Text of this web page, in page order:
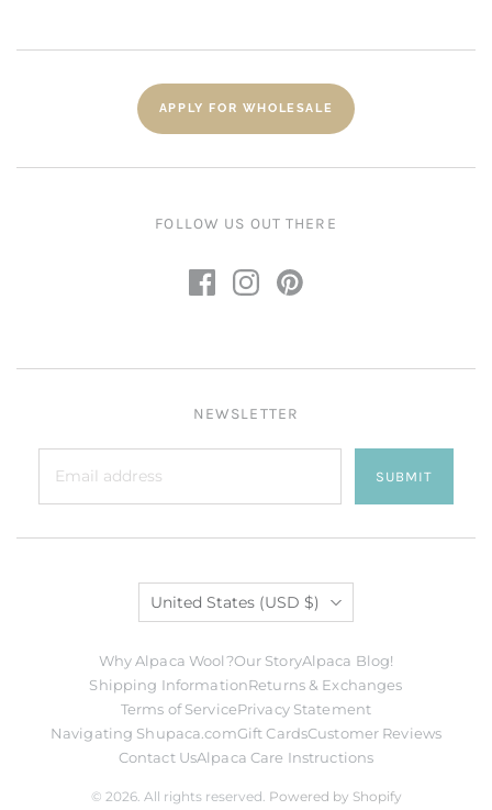
APPLY FOR WHOLESALE
FOLLOW US OUT THERE
NEWSLETTER
SUBMIT
Country
United States (USD $)
Why Alpaca Wool?Our StoryAlpaca Blog!
Shipping InformationReturns & Exchanges
Terms of ServicePrivacy Statement
Navigating Shupaca.comGift CardsCustomer Reviews
Contact UsAlpaca Care Instructions
© 2026. All rights reserved. Powered by Shopify